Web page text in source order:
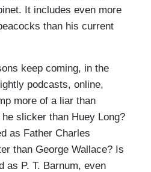
It includes even more
than his current
keep coming, in the
podcasts, online,
more of a liar than
slicker than Huey Long?
as Father Charles
than George Wallace? Is
as P. T. Barnum, even